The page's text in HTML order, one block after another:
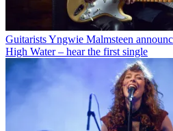
GuitaristsYngwie Malmsteen
High Water – hear the first single